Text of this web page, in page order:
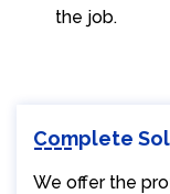
the job.
Complete
We offer the